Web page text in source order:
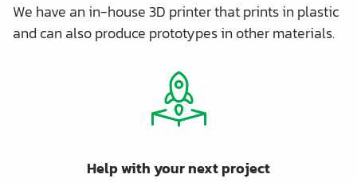
We have an in-house 3D printer that prints in plastic
and can also produce prototypes in other materials.
Help with your next project